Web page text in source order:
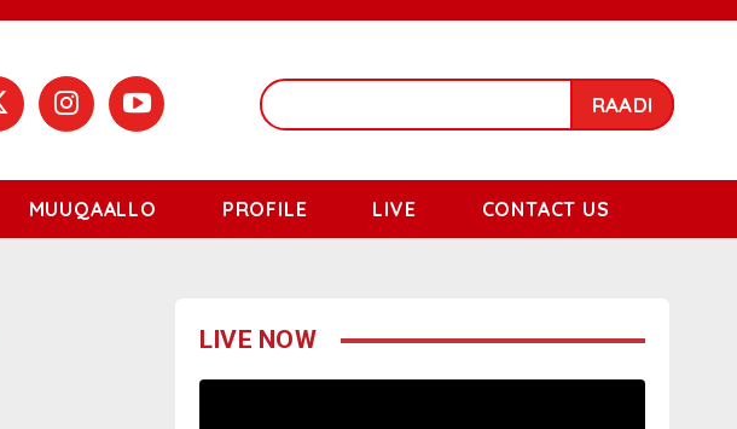
RAADI
MUUQAALLO PROFILE LIVE CONTACT US
LIVE NOW